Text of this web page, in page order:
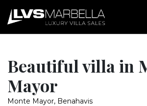
Beautiful villa in
Mayor
Monte Mayor, Benahavis